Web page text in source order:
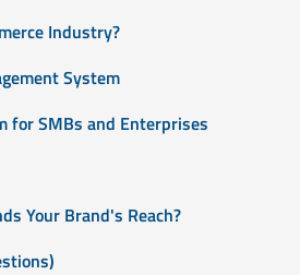
Industry?
System
for SMBs and Enterprises
Your Brand's Reach?